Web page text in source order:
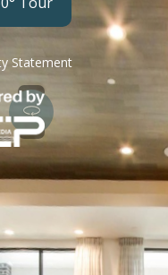
Statement